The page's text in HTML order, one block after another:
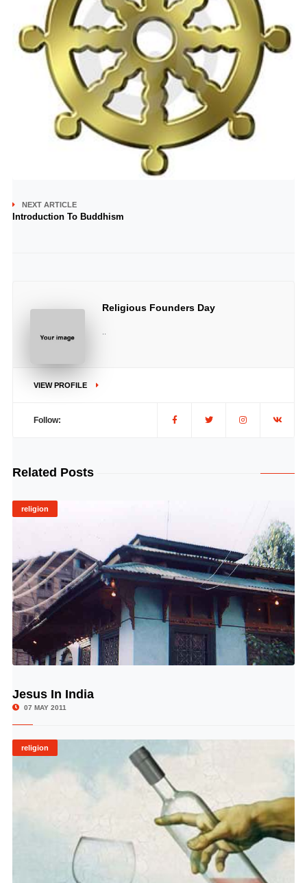
NEXT ARTICLE
Introduction To Buddhism
Religious Founders Day
VIEW PROFILE
Follow:
Related Posts
religion
Jesus In India
07 MAY 2011
religion